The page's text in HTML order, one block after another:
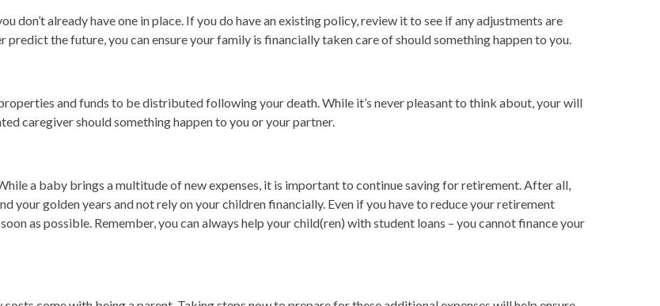
don’t already have one in place. If you do have an existing policy, review it to see if any adjustments are
the future, you can ensure your family is financially taken care of should something happen to you.
and funds to be distributed following your death. While it’s never pleasant to think about, your will
caregiver should something happen to you or your partner.
a baby brings a multitude of new expenses, it is important to continue saving for retirement. After all,
your golden years and not rely on your children financially. Even if you have to reduce your retirement
as possible. Remember, you can always help your child(ren) with student loans – you cannot finance your